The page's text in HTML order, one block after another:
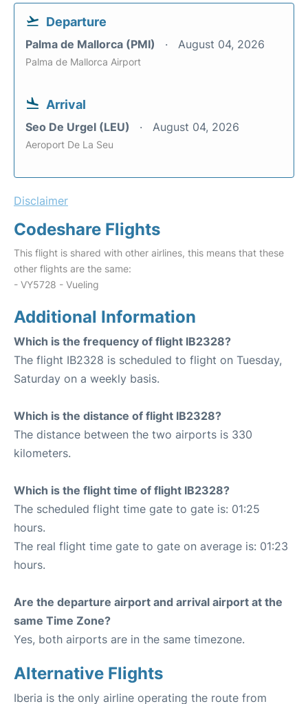
Departure
Palma de Mallorca (PMI) August 04, 2026
Palma de Mallorca Airport
Arrival
Seo De Urgel (LEU) August 04, 2026
Aeroport De La Seu
Disclaimer
Codeshare Flights
This flight is shared with other airlines, this means that these
other flights are the same:
- VY5728 - Vueling
Additional Information
Which is the frequency of flight IB2328?
The flight IB2328 is scheduled to flight on Tuesday,
Saturday on a weekly basis.
Which is the distance of flight IB2328?
The distance between the two airports is 330
kilometers.
Which is the flight time of flight IB2328?
The scheduled flight time gate to gate is: 01:25
hours.
The real flight time gate to gate on average is: 01:23
hours.
Are the departure airport and arrival airport at the
same Time Zone?
Yes, both airports are in the same timezone.
Alternative Flights
Iberia is the only airline operating the route from